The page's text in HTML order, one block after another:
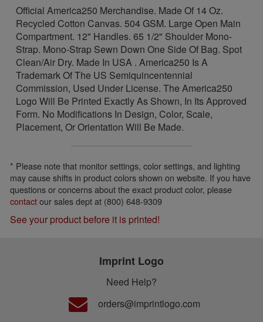
Official America250 Merchandise. Made Of 14 Oz.
Recycled Cotton Canvas. 504 GSM. Large Open Main
Compartment. 12" Handles. 65 1/2" Shoulder Mono-
Strap. Mono-Strap Sewn Down One Side Of Bag. Spot
Clean/Air Dry. Made In USA . America250 Is A
Trademark Of The US Semiquincentennial
Commission, Used Under License. The America250
Logo Will Be Printed Exactly As Shown, In Its Approved
Form. No Modifications In Design, Color, Scale,
Placement, Or Orientation Will Be Made.
* Please note that monitor settings, color settings, and lighting
may cause shifts in product colors shown on website. If you have
questions or concerns about the exact product color, please
contactour sales dept at (800) 648-9309
See your product before it is printed!
Imprint Logo
Need Help?
orders@imprintlogo.com